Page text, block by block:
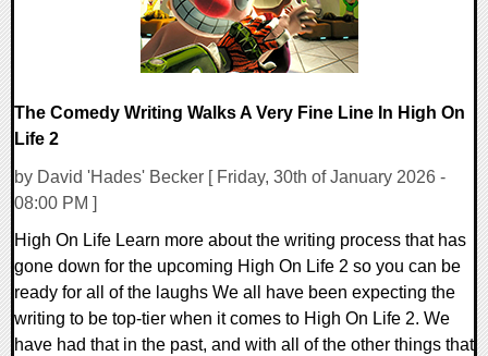
The Comedy Writing Walks A Very Fine Line In High On
Life 2
by David 'Hades' Becker [ Friday, 30th of January 2026 -
08:00 PM ]
High On Life Learn more about the writing process that has
gone down for the upcoming High On Life 2 so you can be
ready for all of the laughs We all have been expecting the
writing to be top-tier when it comes to High On Life 2. We
have had that in the past, and with all of the other things that